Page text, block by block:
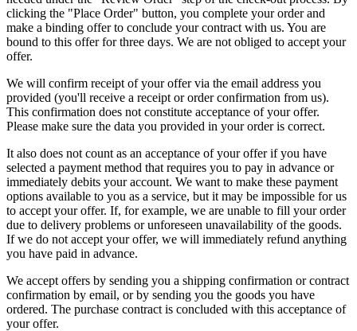
clicking the "Place Order" button, you complete your order and
make a binding offer to conclude your contract with us. You are
bound to this offer for three days. We are not obliged to accept your
offer.
We will confirm receipt of your offer via the email address you
provided (you'll receive a receipt or order confirmation from us).
This confirmation does not constitute acceptance of your offer.
Please make sure the data you provided in your order is correct.
It also does not count as an acceptance of your offer if you have
selected a payment method that requires you to pay in advance or
immediately debits your account. We want to make these payment
options available to you as a service, but it may be impossible for us
to accept your offer. If, for example, we are unable to fill your order
due to delivery problems or unforeseen unavailability of the goods.
If we do not accept your offer, we will immediately refund anything
you have paid in advance.
We accept offers by sending you a shipping confirmation or contract
confirmation by email, or by sending you the goods you have
ordered. The purchase contract is concluded with this acceptance of
your offer.